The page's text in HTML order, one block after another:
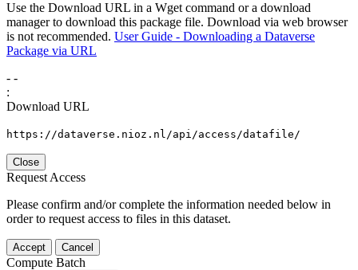
Use the Download URL in a Wget command or a download
manager to download this package file. Download via web browser
is not recommended. User Guide - Downloading a Dataverse
Package via URL
- -
:
Download URL
https://dataverse.nioz.nl/api/access/datafile/
Close
Request Access
Please confirm and/or complete the information needed below in
order to request access to files in this dataset.
Accept Cancel
Compute Batch